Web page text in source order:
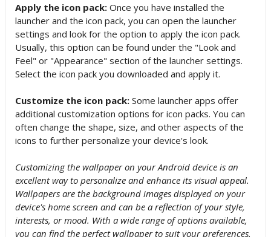
Apply the icon pack:Once you have installed the
launcher and the icon pack, you can open the launcher
settings and look for the option to apply the icon pack.
Usually, this option can be found under the "Look and
Feel" or "Appearance" section of the launcher settings.
Select the icon pack you downloaded and apply it.
Customize the icon pack:Some launcher apps offer
additional customization options for icon packs. You can
often change the shape, size, and other aspects of the
icons to further personalize your device's look.
Customizing the wallpaper on your Android device is an
excellent way to personalize and enhance its visual appeal.
Wallpapers are the background images displayed on your
device's home screen and can be a reflection of your style,
interests, or mood. With a wide range of options available,
you can find the perfect wallpaper to suit your preferences.